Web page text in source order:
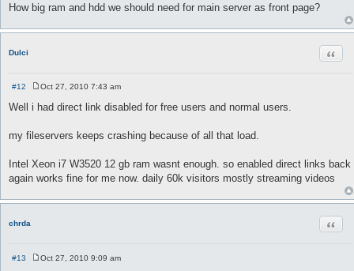
How big ram and hdd we should need for main server as front page?
Dulci
#12
s
Oct 27, 2010 7:43 am
Well i had direct link disabled for free users and normal users.
my fileservers keeps crashing because of all that load.
Intel Xeon i7 W3520 12 gb ram wasnt enough. so enabled direct links back
again works fine for me now. daily 60k visitors mostly streaming videos
chrda
#13
Oct 27, 2010 9:09 am